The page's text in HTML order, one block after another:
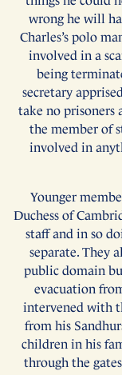
wrong he will
Charles’s polo
involved in a
being
secretary
take no prisoners
the member of
involved in
Younger
Duchess of
staff and in so
separate. They
public domain
evacuation
intervened with
from his
children in his
through the